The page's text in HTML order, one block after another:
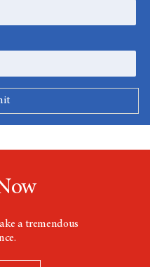
a tremendous